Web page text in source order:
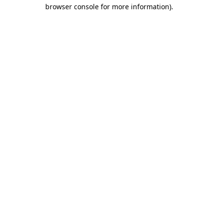
browser console for more information).